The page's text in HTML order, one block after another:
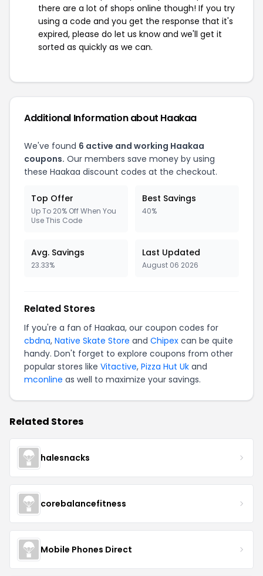
there are a lot of shops online though! If you try
using a code and you get the response that it's
expired, please do let us know and we'll get it
sorted as quickly as we can.
Additional Information about Haakaa
We've found 6 active and working Haakaa
coupons. Our members save money by using
these Haakaa discount codes at the checkout.
Top Offer
Up To 20% Off When You
Use This Code
Best Savings
40%
Avg. Savings
23.33%
Last Updated
August 06 2026
Related Stores
If you're a fan of Haakaa, our coupon codes for
cbdna, Native Skate Store and Chipex can be quite
handy. Don't forget to explore coupons from other
popular stores like Vitactive, Pizza Hut Uk and
mconline as well to maximize your savings.
Related Stores
halesnacks
corebalancefitness
Mobile Phones Direct